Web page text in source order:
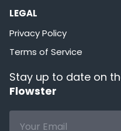
LEGAL
Privacy Policy
Terms of Service
Stay up to date on
Flowster